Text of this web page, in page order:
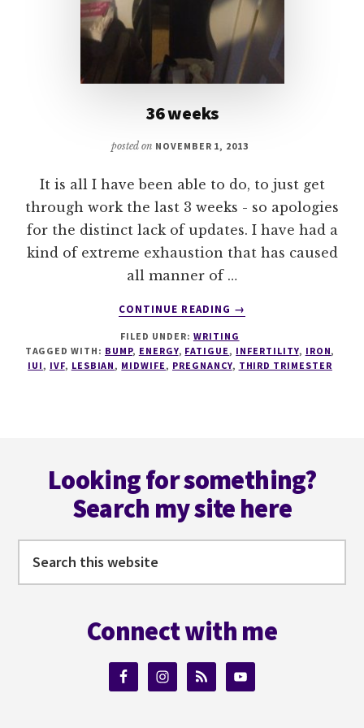
36 weeks
posted on NOVEMBER 1, 2013
It is all I have been able to do, to just get
through work the last 3 weeks - so apologies
for the distinct lack of updates. I have had a
kind of extreme exhaustion that has caused
all manner of …
CONTINUE READING
ABOUT
WEEKS
→
FILED UNDER: WRITING
TAGGED WITH: BUMP, ENERGY, FATIGUE, INFERTILITY, IRON,
IUI, IVF, LESBIAN, MIDWIFE, PREGNANCY, THIRD TRIMESTER
Looking for something?
Search my site here
Connect with me